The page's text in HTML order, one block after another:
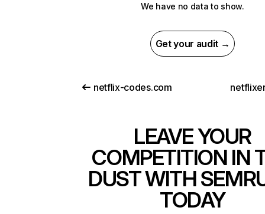
We have no data to show.
Get your audit →
netflix-codes.com
LEAVE YOUR
COMPETITION IN
DUST WITH
TODAY